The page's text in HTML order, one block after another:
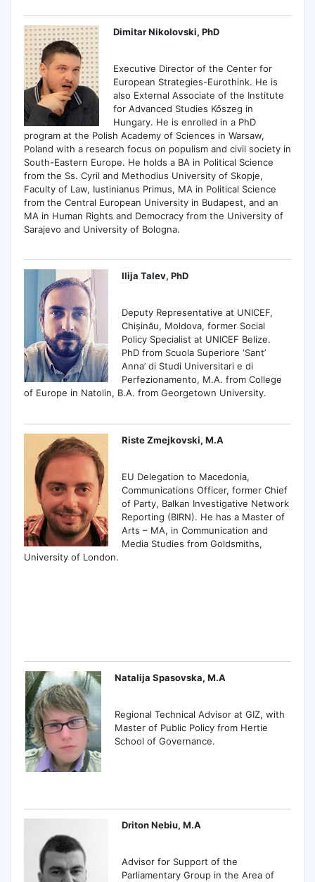
Dimitar Nikolovski, PhD
Executive Director of the Center for
European Strategies-Eurothink. He is
also External Associate of the Institute
for Advanced Studies Kőszeg in
Hungary. He is enrolled in a PhD
program at the Polish Academy of Sciences in Warsaw,
Poland with a research focus on populism and civil society in
South-Eastern Europe. He holds a BA in Political Science
from the Ss. Cyril and Methodius University of Skopje,
Faculty of Law, Iustinianus Primus, MA in Political Science
from the Central European University in Budapest, and an
MA in Human Rights and Democracy from the University of
Sarajevo and University of Bologna.
Ilija Talev, PhD
Deputy Representative at UNICEF,
Chișinău, Moldova, former Social
Policy Specialist at UNICEF Belize.
PhD from Scuola Superiore ‘Sant’
Anna’ di Studi Universitari e di
Perfezionamento, M.A. from College
of Europe in Natolin, B.A. from Georgetown University.
Riste Zmejkovski, M.A
EU Delegation to Macedonia,
Communications Officer, former Chief
of Party, Balkan Investigative Network
Reporting (BIRN). He has a Master of
Arts – MA, in Communication and
Media Studies from Goldsmiths,
University of London.
Natalija Spasovska, M.A
Regional Technical Advisor at GIZ, with
Master of Public Policy from Hertie
School of Governance.
Driton Nebiu, M.A
Advisor for Support of the
Parliamentary Group in the Area of